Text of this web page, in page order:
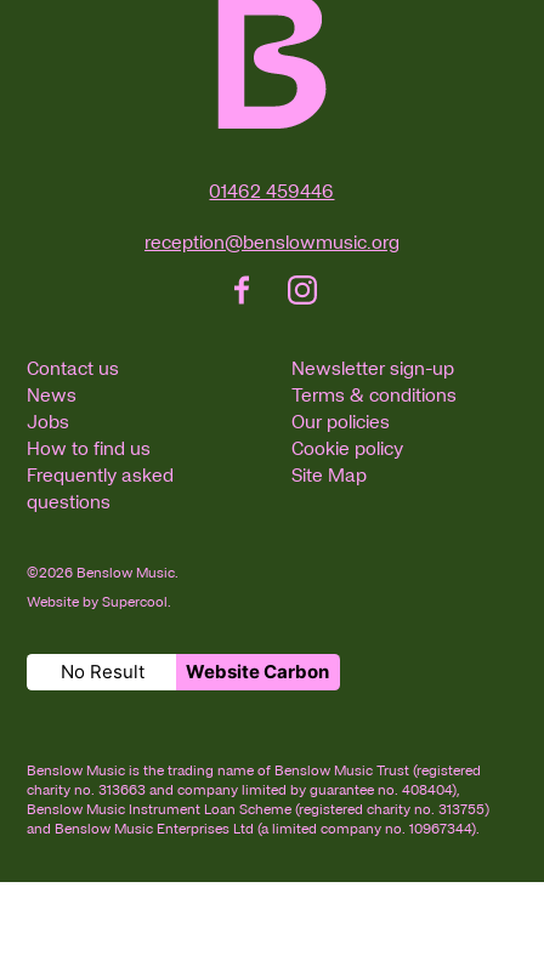
Contact Details
01462 459446
reception@benslowmusic.org
FacebookInstagram
Contact us
News
Jobs
How to find us
Frequently asked
questions
Newsletter sign-up
Terms & conditions
Our policies
Cookie policy
Site Map
Small Print
Benslow Music is the trading name of Benslow Music Trust (registered
charity no. 313663 and company limited by guarantee no. 408404),
Benslow Music Instrument Loan Scheme (registered charity no. 313755)
and Benslow Music Enterprises Ltd (a limited company no. 10967344).
No Result Website Carbon
©2026 Benslow Music.
Website bySupercool.